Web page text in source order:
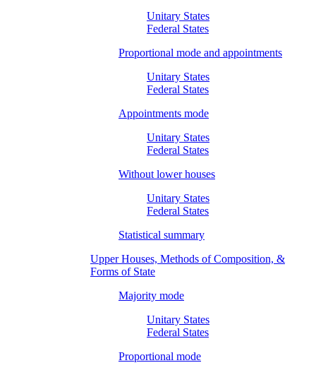
Unitary States
Federal States
Proportional mode and appointments
Unitary States
Federal States
Appointments mode
Unitary States
Federal States
Without lower houses
Unitary States
Federal States
Statistical summary
Upper Houses, Methods of Composition, &
Forms of State
Majority mode
Unitary States
Federal States
Proportional mode